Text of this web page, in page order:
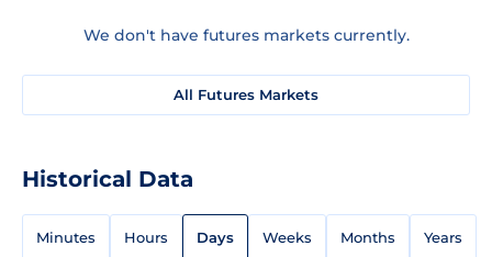
We don't have futures markets currently.
All Futures Markets
Historical Data
Minutes Hours Days Weeks Months Years